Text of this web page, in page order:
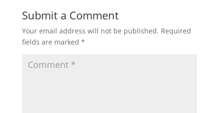
Submit a Comment
Your email address will not be published. Required
fields are marked *